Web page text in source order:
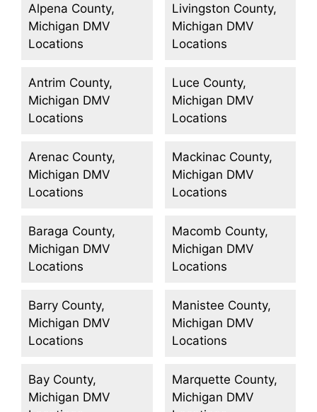
Alpena County,
Michigan DMV
Locations
Antrim County,
Michigan DMV
Locations
Arenac County,
Michigan DMV
Locations
Baraga County,
Michigan DMV
Locations
Barry County,
Michigan DMV
Locations
Bay County,
Michigan DMV
Livingston County,
Michigan DMV
Locations
Luce County,
Michigan DMV
Locations
Mackinac County,
Michigan DMV
Locations
Macomb County,
Michigan DMV
Locations
Manistee County,
Michigan DMV
Locations
Marquette County,
Michigan DMV